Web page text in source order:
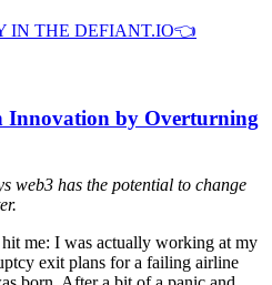
IN THE DEFIANT.IO👈
Innovation by Overturning
web3 has the potential to change
me: I was actually working at my
exit plans for a failing airline